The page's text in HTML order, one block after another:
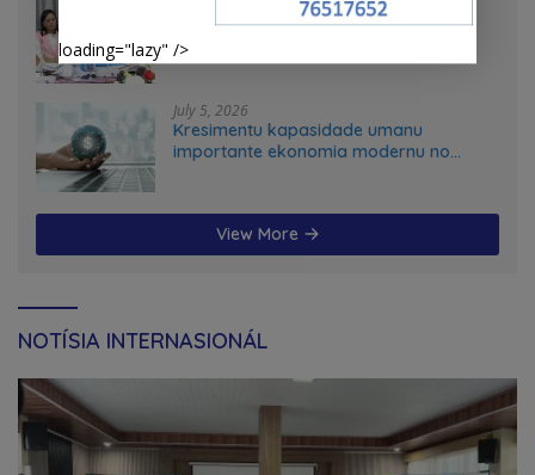
Feto iha Governasaun lokal
July 5, 2026
Kresimentu kapasidade umanu
importante ekonomia modernu no
View More
NOTÍSIA INTERNASIONÁL
loading="lazy" />